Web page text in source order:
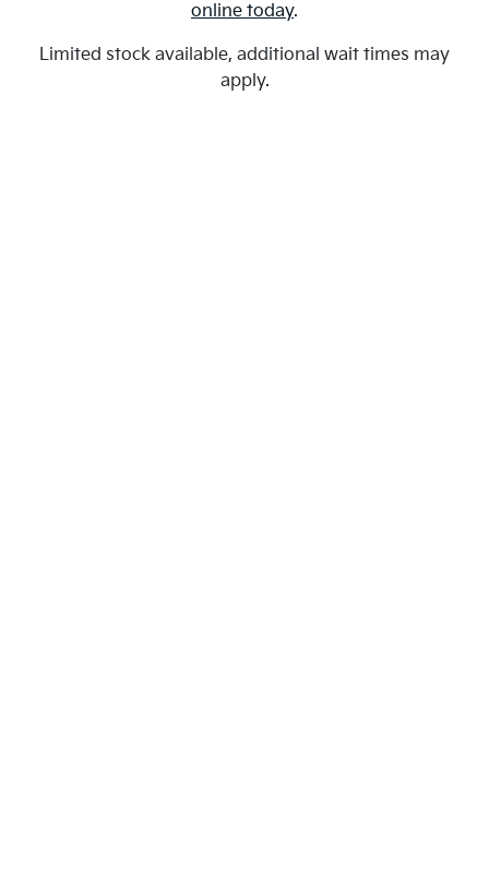
online today.
Limited stock available, additional wait times may
apply.